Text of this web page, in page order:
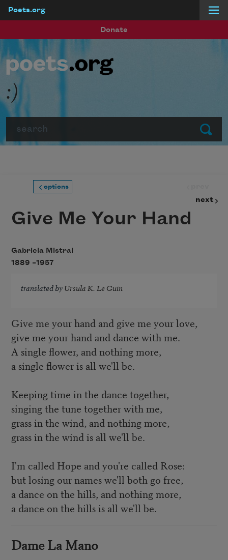
Poets.org
Donate
Submit
:)
options
next
Give Me Your Hand
Gabriela Mistral
1889 –1957
translated byUrsula K. Le Guin
Give me your hand and give me your love,
give me your hand and dance with me.
A single flower, and nothing more,
a single flower is all we'll be.
Keeping time in the dance together,
singing the tune together with me,
grass in the wind, and nothing more,
grass in the wind is all we'll be.
I'm called Hope and you're called Rose:
but losing our names we'll both go free,
a dance on the hills, and nothing more,
a dance on the hills is all we'll be.
Dame La Mano